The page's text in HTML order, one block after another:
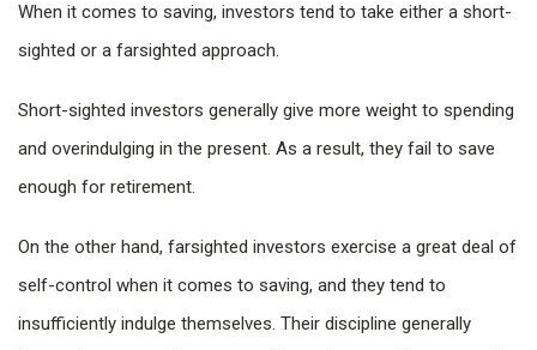
When it comes to saving, investors tend to take either a short-
sighted or a farsighted approach.
Short-sighted investors generally give more weight to spending
and overindulging in the present. As a result, they fail to save
enough for retirement.
On the other hand, farsighted investors exercise a great deal of
self-control when it comes to saving, and they tend to
insufficiently indulge themselves. Their discipline generally